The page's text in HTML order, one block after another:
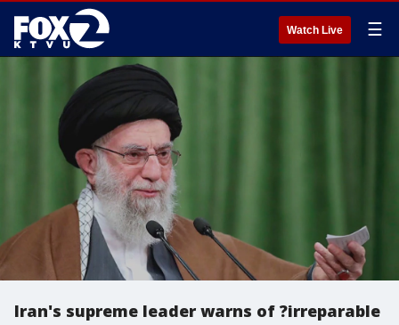
Watch Live ☰
Iran's supreme leader warns of ?irreparable